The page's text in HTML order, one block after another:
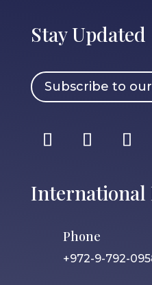
Stay Updated
Subscribe to
International
Phone
+972-9-792-